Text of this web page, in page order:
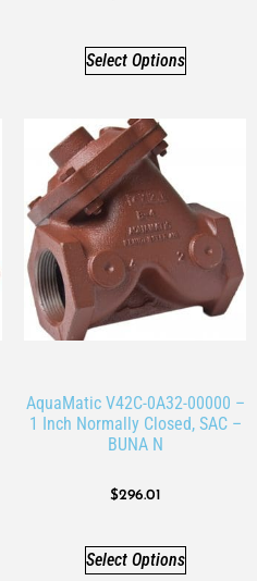
Select Options
AquaMatic V42C-0A32-00000 –
1 Inch Normally Closed, SAC –
BUNA N
$296.01
Select Options